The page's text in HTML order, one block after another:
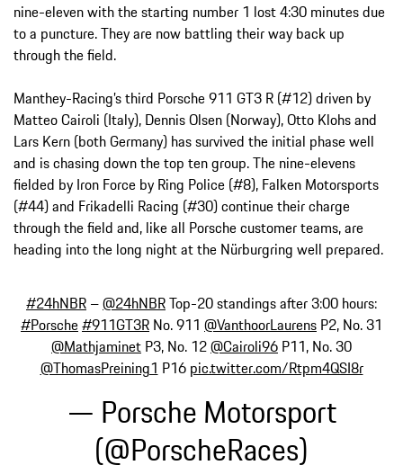
nine-eleven with the starting number 1 lost 4:30 minutes due
to a puncture. They are now battling their way back up
through the field.
Manthey-Racing’s third Porsche 911 GT3 R (#12) driven by
Matteo Cairoli (Italy), Dennis Olsen (Norway), Otto Klohs and
Lars Kern (both Germany) has survived the initial phase well
and is chasing down the top ten group. The nine-elevens
fielded by Iron Force by Ring Police (#8), Falken Motorsports
(#44) and Frikadelli Racing (#30) continue their charge
through the field and, like all Porsche customer teams, are
heading into the long night at the Nürburgring well prepared.
#24hNBR –@24hNBRTop-20 standings after 3:00 hours:
#Porsche#911GT3R No. 911 @VanthoorLaurens P2, No. 31
@Mathjaminet P3, No. 12@Cairoli96 P11, No. 30
@ThomasPreining1 P16 pic.twitter.com/Rtpm4QSI8r
— Porsche Motorsport
(@PorscheRaces)